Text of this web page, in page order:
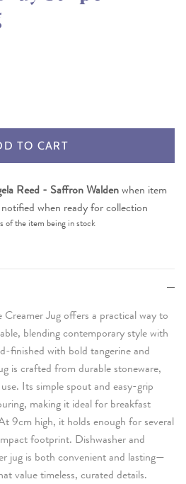
TO CART
Reed - Saffron Waldenwhen item
when ready for collection
of the item being in stock
Creamer Jug offers a practical way to
blending contemporary style with
finished with bold tangerine and
is crafted from durable stoneware,
Its simple spout and easy-grip
making it ideal for breakfast
9cm high, it holds enough for several
footprint. Dishwasher and
jug is both convenient and lasting—
value timeless, curated details.